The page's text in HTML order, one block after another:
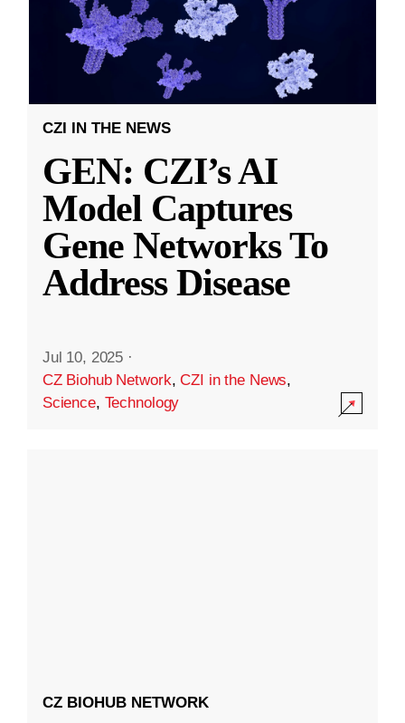
CZI IN THE NEWS
GEN: CZI’s AI
Model Captures
Gene Networks To
Address Disease
Jul 10, 2025 ·
CZ Biohub Network,CZI in the News,
Science, Technology
CZ BIOHUB NETWORK